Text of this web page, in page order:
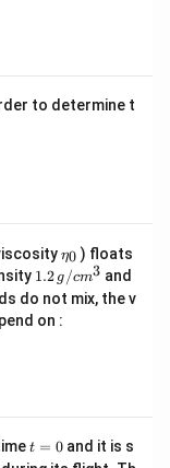
to determine t
\et
a_
{0}
η0 ) floats
1.2
g /
cm
1.2 g /cm3 and
do not mix, the v
on :
t
t = 0and it is s